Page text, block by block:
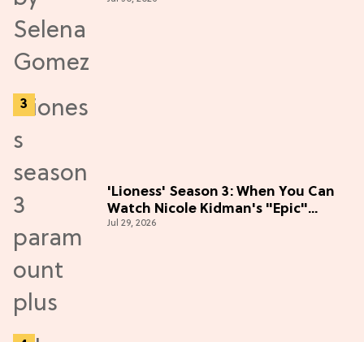
'Lioness' Season 3: When You Can
Watch Nicole Kidman's "Epic"
Thriller
Jul 29, 2026